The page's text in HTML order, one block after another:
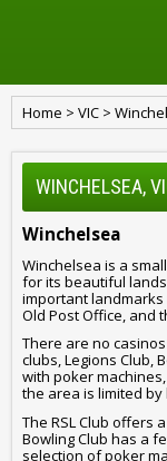
Home > VIC >
WINCHELSEA,
Winchelsea
Winchelsea is a
for its beautiful
important landmarks
Old Post Office, and
There are no
clubs, Legions Club,
with poker
the area is limited
The RSL Club offers
Bowling Club has a
selection of poker